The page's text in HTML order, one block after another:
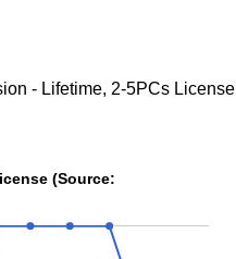
- Lifetime, 2-5PCs
(Source: